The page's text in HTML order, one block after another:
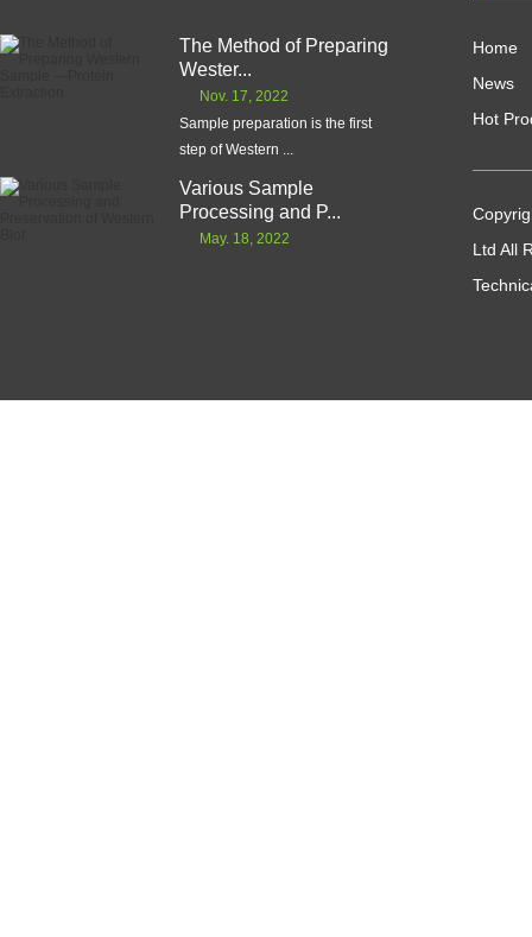
The Method of Preparing
Wester...
Nov. 17, 2022
Sample preparation is the first
step of Western ...
Various Sample
Processing and P...
May. 18, 2022
Home
News
Hot
Ltd All